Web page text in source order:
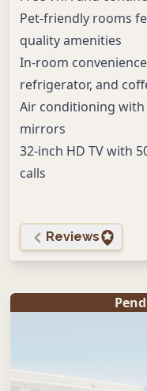
Pet-friendly rooms
quality amenities
In-room
refrigerator, and
Air conditioning
mirrors
32-inch HD TV with
calls
Reviews